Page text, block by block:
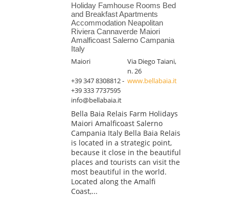
Holiday Famhouse Rooms Bed
and Breakfast Apartments
Accommodation Neapolitan
Riviera Cannaverde Maiori
Amalficoast Salerno Campania
Italy
Maiori
Via Diego Taiani,
n. 26
+39 347 8308812 -
+39 333 7737595
www.bellabaia.it
info@bellabaia.it
Bella Baia Relais Farm Holidays
Maiori Amalficoast Salerno
Campania Italy Bella Baia Relais
is located in a strategic point,
because it close in the beautiful
places and tourists can visit the
most beautiful in the world.
Located along the Amalfi
Coast,...